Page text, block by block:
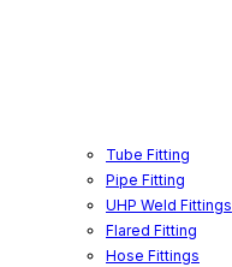
Tube Fitting
Pipe Fitting
UHP Weld Fittings
Flared Fitting
Hose Fittings